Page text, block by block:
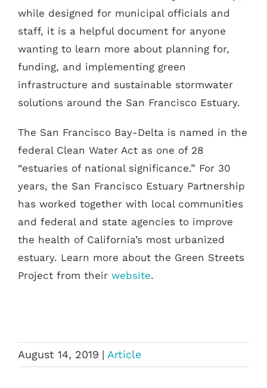
while designed for municipal officials and
staff, it is a helpful document for anyone
wanting to learn more about planning for,
funding, and implementing green
infrastructure and sustainable stormwater
solutions around the San Francisco Estuary.
The San Francisco Bay-Delta is named in the
federal Clean Water Act as one of 28
“estuaries of national significance.” For 30
years, the San Francisco Estuary Partnership
has worked together with local communities
and federal and state agencies to improve
the health of California’s most urbanized
estuary. Learn more about the Green Streets
Project from their website.
August 14, 2019 | Article